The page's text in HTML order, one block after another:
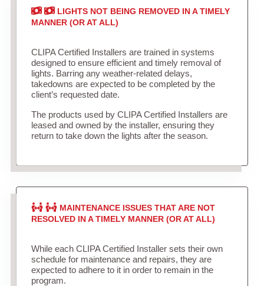
LIGHTS NOT BEING REMOVED IN A TIMELY
MANNER (OR AT ALL)
CLIPA Certified Installers are trained in systems
designed to ensure efficient and timely removal of
lights. Barring any weather-related delays,
takedowns are expected to be completed by the
client’s requested date.
The products used by CLIPA Certified Installers are
leased and owned by the installer, ensuring they
return to take down the lights after the season.
MAINTENANCE ISSUES THAT ARE NOT
RESOLVED IN A TIMELY MANNER (OR AT ALL)
While each CLIPA Certified Installer sets their own
schedule for maintenance and repairs, they are
expected to adhere to it in order to remain in the
program.